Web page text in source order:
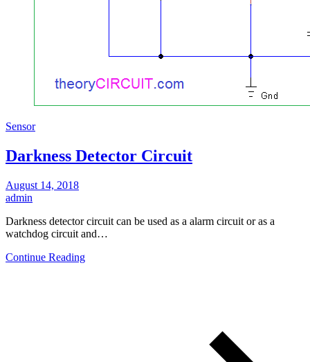
Sensor
Darkness Detector Circuit
August 14, 2018
admin
Darkness detector circuit can be used as a alarm circuit or as a
watchdog circuit and…
Continue Reading